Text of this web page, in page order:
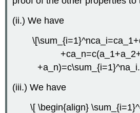
(ii.) We have
(iii.) We have
\[ \begin{align}